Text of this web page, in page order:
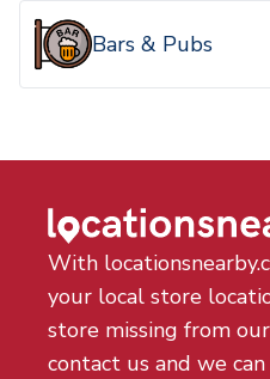
Bars & Pubs
With
your local store
store missing from
contact us and we